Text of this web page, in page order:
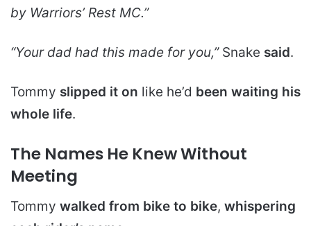
by Warriors’ Rest MC.”
“Your dad had this made for you,”Snake said.
Tommy slipped it on like he’d been waiting his
whole life.
The Names He Knew Without
Meeting
Tommy walked from bike to bike, whispering